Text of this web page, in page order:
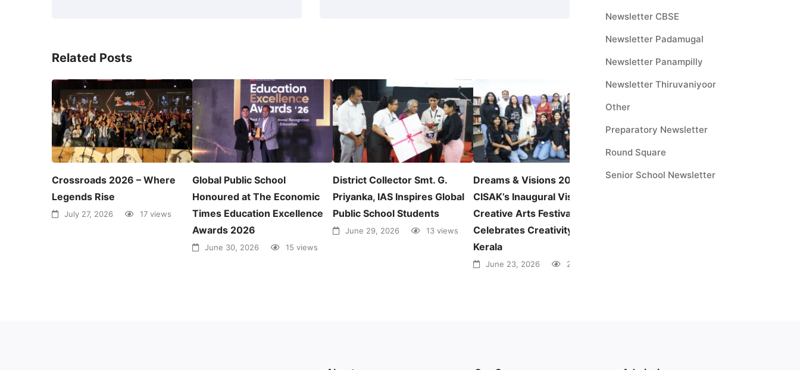
Related Posts
Crossroads 2026 – Where
Legends Rise
July 27, 2026 17 views
Global Public School
Honoured at The Economic
Times Education Excellence
Awards 2026
June 30, 2026 15 views
District Collector Smt. G.
Priyanka, IAS Inspires Global
Public School Students
June 29, 2026 13 views
Dreams & Visions 2026:
CISAK’s Inaugural Visual and
Creative Arts Festival
Celebrates Creativity Across
Kerala
June 23, 2026 28 views
JUNE — MONTHLY THEME
Newsletter CBSE
Newsletter Padamugal
Newsletter Panampilly
Newsletter Thiruvaniyoor
Other
Preparatory Newsletter
Round Square
Senior School Newsletter